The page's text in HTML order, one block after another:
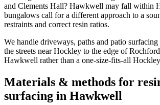
and Clements Hall? Hawkwell may fall within
bungalows call for a different approach to a
restraints and correct resin ratios.
We handle driveways, paths and patio surfacing
the streets near Hockley to the edge of
Hawkwell rather than a one-size-fits-all
Materials & methods for
surfacing in Hawkwell